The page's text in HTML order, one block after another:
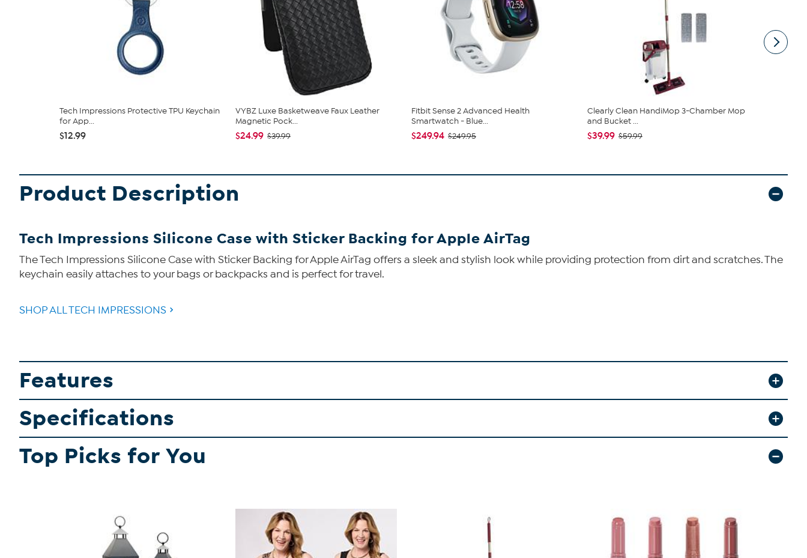
Tech Impressions Protective TPU Keychain
for App...
$12.99
VYBZ Luxe Basketweave Faux Leather
Magnetic Pock...
$24.99 $39.99
Fitbit Sense 2 Advanced Health
Smartwatch - Blue...
$249.94 $249.95
Clearly Clean HandiMop 3-Chamber Mop
and Bucket ...
$39.99 $59.99
Product Description
Tech Impressions Silicone Case with Sticker Backing for Apple AirTag
The Tech Impressions Silicone Case with Sticker Backing for Apple AirTag offers a sleek and stylish look while providing protection from dirt and scratches. The
keychain easily attaches to your bags or backpacks and is perfect for travel.
SHOP ALL TECH IMPRESSIONS
Features
Specifications
Top Picks for You